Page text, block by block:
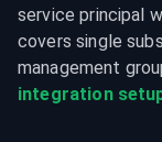
service principal
covers single
management
integration